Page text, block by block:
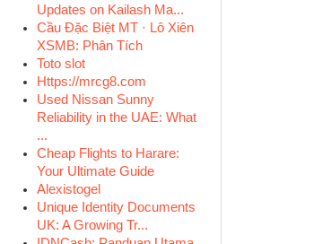
Updates on Kailash Ma...
Cầu Đặc Biệt MT · Lô Xiên
XSMB: Phân Tích
Toto slot
Https://mrcg8.com
Used Nissan Sunny
Reliability in the UAE: What
...
Cheap Flights to Harare:
Your Ultimate Guide
Alexistogel
Unique Identity Documents
UK: A Growing Tr...